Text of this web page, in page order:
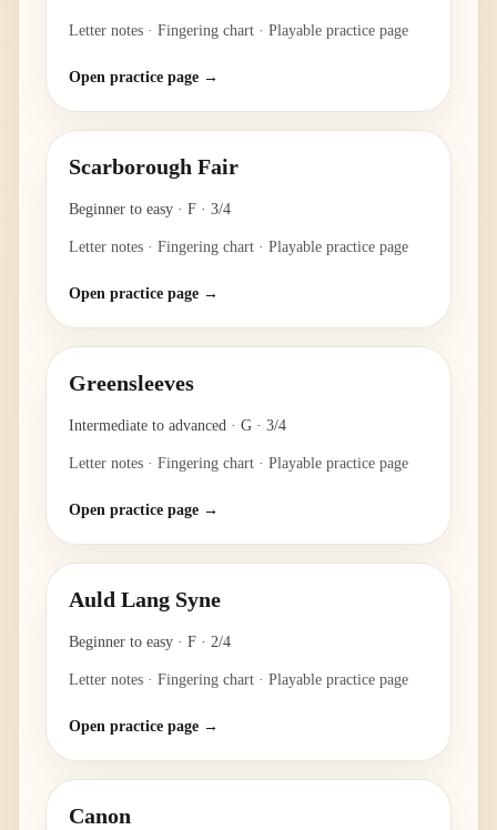
Letter notes · Fingering chart · Playable practice page
Open practice page →
Scarborough Fair
Beginner to easy · F · 3/4
Letter notes · Fingering chart · Playable practice page
Open practice page →
Greensleeves
Intermediate to advanced · G · 3/4
Letter notes · Fingering chart · Playable practice page
Open practice page →
Auld Lang Syne
Beginner to easy · F · 2/4
Letter notes · Fingering chart · Playable practice page
Open practice page →
Canon